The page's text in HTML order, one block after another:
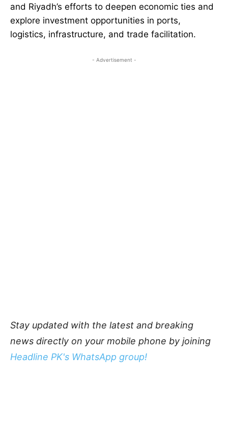
and Riyadh’s efforts to deepen economic ties and
explore investment opportunities in ports,
logistics, infrastructure, and trade facilitation.
- Advertisement -
Stay updated with the latest and breaking
news directly on your mobile phone by joining
Headline PK's WhatsApp group!